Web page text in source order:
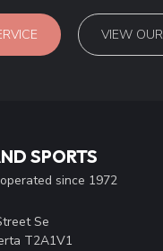
VIEW
SPORTS
since 1972
Se
T2A1V1